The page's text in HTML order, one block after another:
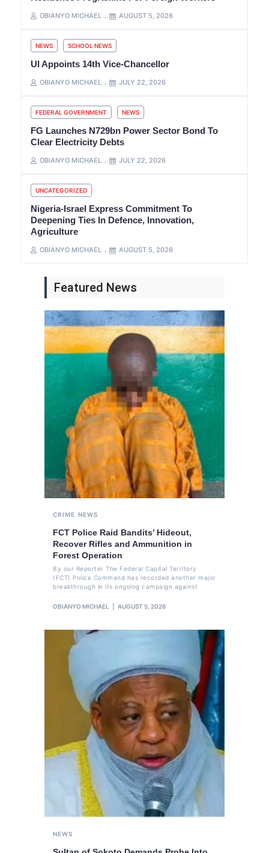
OBIANYO MICHAEL AUGUST 5, 2026
NEWS SCHOOL NEWS
UI Appoints 14th Vice-Chancellor
OBIANYO MICHAEL JULY 22, 2026
FEDERAL GOVERNMENT NEWS
FG Launches N729bn Power Sector Bond To
Clear Electricity Debts
OBIANYO MICHAEL JULY 22, 2026
UNCATEGORIZED
Nigeria-Israel Express Commitment To
Deepening Ties In Defence, Innovation,
Agriculture
OBIANYO MICHAEL AUGUST 5, 2026
Featured News
CRIME NEWS
FCT Police Raid Bandits’ Hideout,
Recover Rifles and Ammunition in
Forest Operation
By our Reporter The Federal Capital Territory
(FCT) Police Command has recorded another major
breakthrough in its ongoing campaign against
OBIANYO MICHAEL AUGUST 5, 2026
NEWS